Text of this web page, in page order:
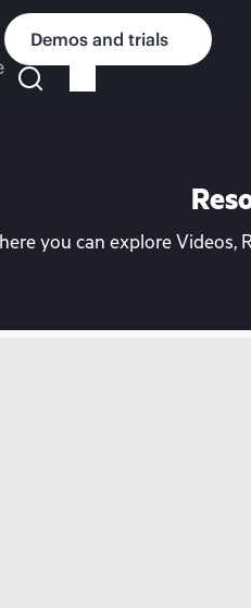
Demos and trials
you can explore